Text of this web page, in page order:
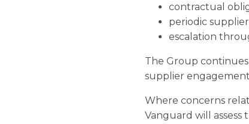
contractual
periodic
escalation
The Group
supplier
Where concerns
Vanguard will